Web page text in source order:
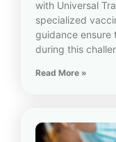
with Universal
specialized
guidance ensure
during this
Read More »